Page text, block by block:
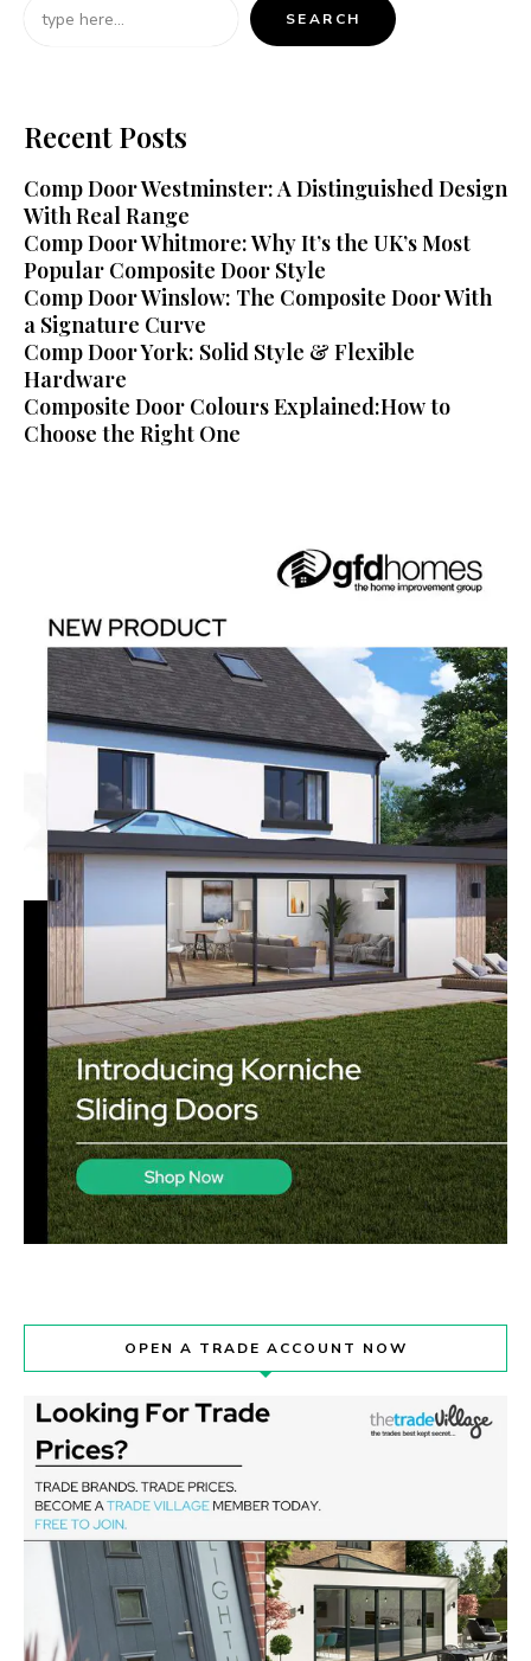
SEARCH
Recent Posts
Comp Door Westminster: A Distinguished Design
With Real Range
Comp Door Whitmore: Why It’s the UK’s Most
Popular Composite Door Style
Comp Door Winslow: The Composite Door With
a Signature Curve
Comp Door York: Solid Style & Flexible
Hardware
Composite Door Colours Explained:How to
Choose the Right One
OPEN A TRADE ACCOUNT NOW